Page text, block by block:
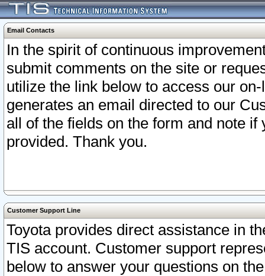
Email Contacts
In the spirit of continuous
submit comments on the site or
utilize the link below to access our
generates an email directed to our
all of the fields on the form and note
provided. Thank you.
Customer Support Line
Toyota provides direct assistance in
TIS account. Customer support
below to answer your questions on